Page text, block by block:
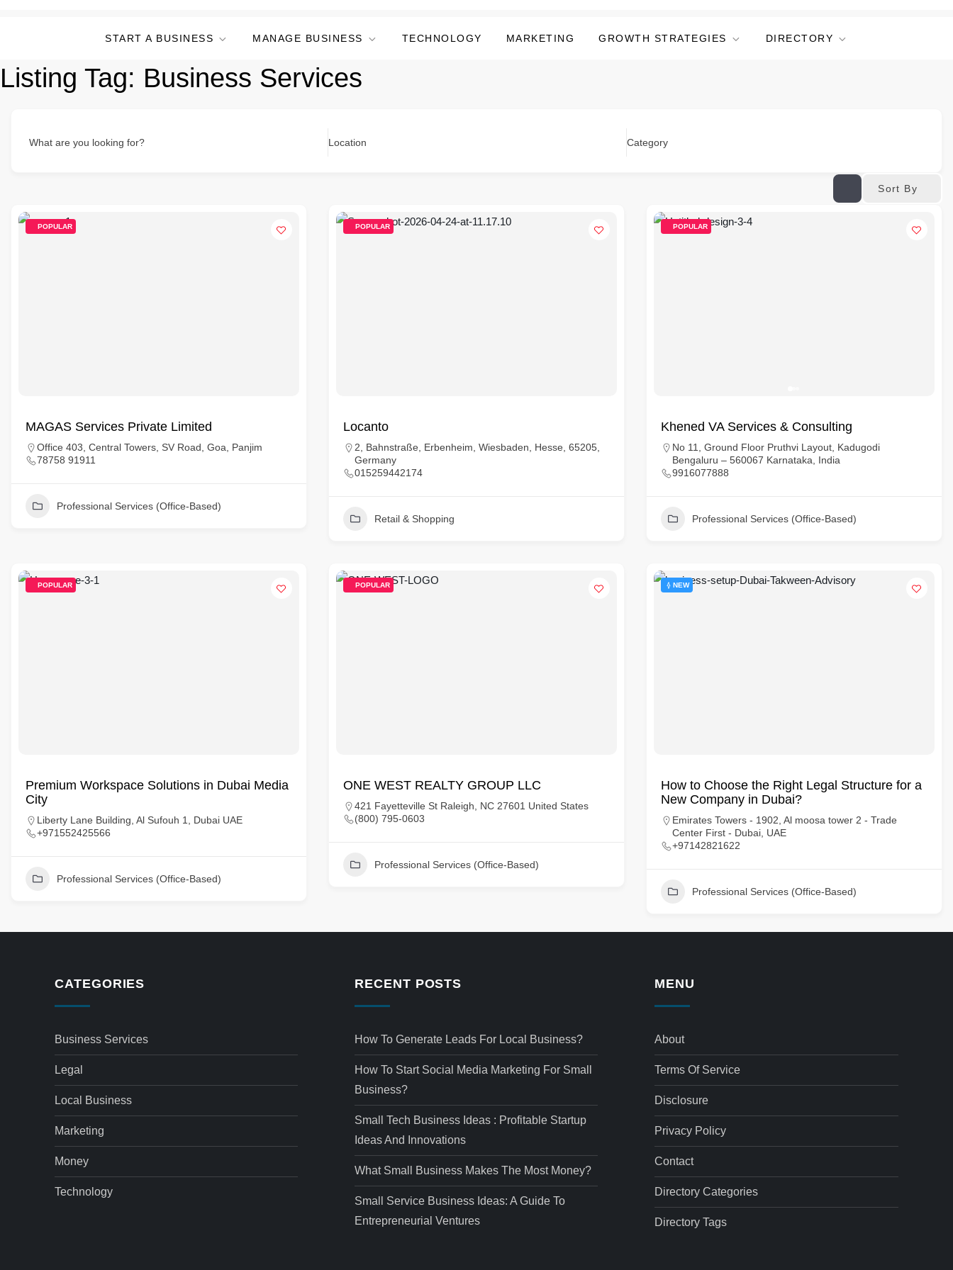
START A BUSINESS MANAGE BUSINESS TECHNOLOGY MARKETING GROWTH STRATEGIES DIRECTORY
Listing Tag: Business Services
What are you looking for? Location Category
Sort By
POPULAR
MAGAS Services Private Limited
Office 403, Central Towers, SV Road, Goa, Panjim
78758 91911
Professional Services (Office-Based)
POPULAR
Locanto
2, Bahnstraße, Erbenheim, Wiesbaden, Hesse, 65205,
Germany
015259442174
Retail & Shopping
POPULAR
Khened VA Services & Consulting
No 11, Ground Floor Pruthvi Layout, Kadugodi
Bengaluru – 560067 Karnataka, India
9916077888
Professional Services (Office-Based)
POPULAR
Premium Workspace Solutions in Dubai Media
City
Liberty Lane Building, Al Sufouh 1, Dubai UAE
+971552425566
Professional Services (Office-Based)
POPULAR
ONE WEST REALTY GROUP LLC
421 Fayetteville St Raleigh, NC 27601 United States
(800) 795-0603
Professional Services (Office-Based)
NEW
How to Choose the Right Legal Structure for a
New Company in Dubai?
Emirates Towers - 1902, Al moosa tower 2 - Trade
Center First - Dubai, UAE
+97142821622
Professional Services (Office-Based)
CATEGORIES
Business Services
Legal
Local Business
Marketing
Money
Technology
RECENT POSTS
How To Generate Leads For Local Business?
How To Start Social Media Marketing For Small
Business?
Small Tech Business Ideas : Profitable Startup
Ideas And Innovations
What Small Business Makes The Most Money?
Small Service Business Ideas: A Guide To
Entrepreneurial Ventures
MENU
About
Terms Of Service
Disclosure
Privacy Policy
Contact
Directory Categories
Directory Tags